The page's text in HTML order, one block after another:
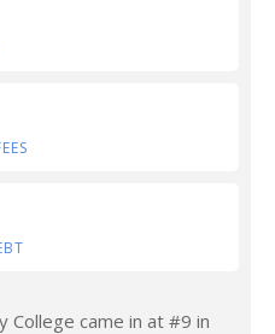
College came in at #9 in